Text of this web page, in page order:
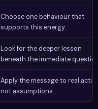
Choose one behaviour that
supports this energy.
Look for the deeper lesson
beneath the immediate
Apply the message to real
not assumptions.